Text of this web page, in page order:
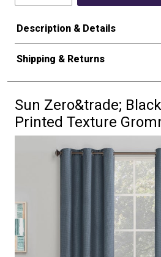
Description & Details
Shipping & Returns
Sun Zero&trade;
Printed Texture